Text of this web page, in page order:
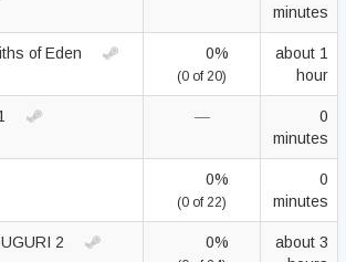
minutes
of Eden 0%
(0 of 20)
about 1
hour
—
0
minutes
0%
(0 of 22)
0
minutes
2 0%
about 3